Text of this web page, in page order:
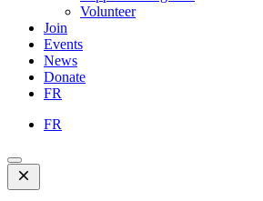
Volunteer
Join
Events
News
Donate
FR
FR
Open
Mobile
Menu